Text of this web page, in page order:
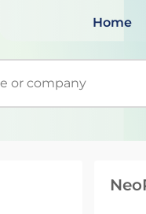
Home
suggestions.